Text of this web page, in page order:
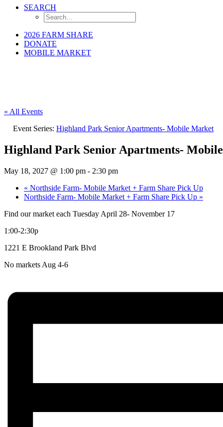
SEARCH
2026 FARM SHARE
DONATE
MOBILE MARKET
« All Events
Event Series: Highland Park Senior Apartments- Mobile Market
Highland Park Senior Apartments-
May 18, 2027 @ 1:00 pm - 2:30 pm
« Northside Farm- Mobile Market + Farm Share Pick Up
Northside Farm- Mobile Market + Farm Share Pick Up »
Find our market each Tuesday April 28- November 17
1:00-2:30p
1221 E Brookland Park Blvd
No markets Aug 4-6